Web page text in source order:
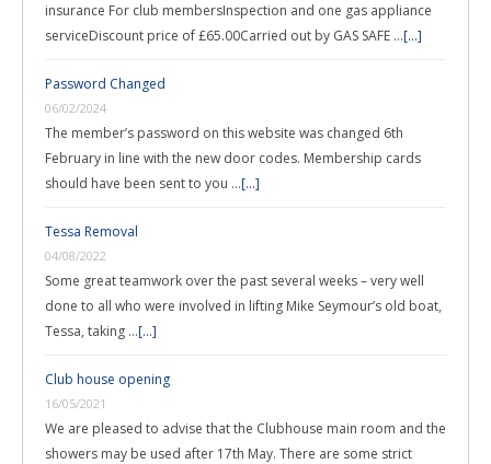
insurance For club membersInspection and one gas appliance
serviceDiscount price of £65.00Carried out by GAS SAFE …[...]
Password Changed
06/02/2024
The member’s password on this website was changed 6th
February in line with the new door codes. Membership cards
should have been sent to you …[...]
Tessa Removal
04/08/2022
Some great teamwork over the past several weeks – very well
done to all who were involved in lifting Mike Seymour’s old boat,
Tessa, taking …[...]
Club house opening
16/05/2021
We are pleased to advise that the Clubhouse main room and the
showers may be used after 17th May. There are some strict